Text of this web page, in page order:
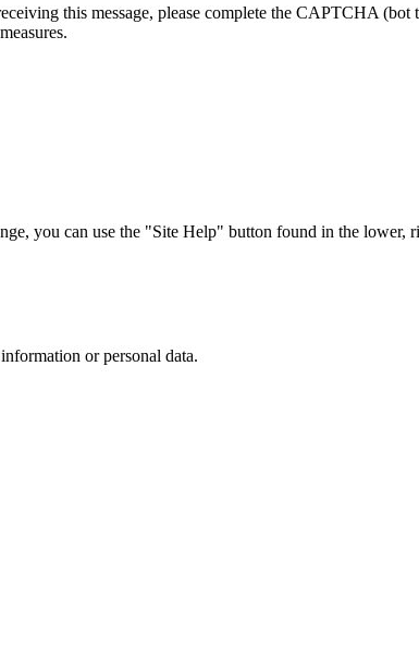
this message, please complete the CAPTCHA
you can use the "Site Help" button found in the lower,
or personal data.